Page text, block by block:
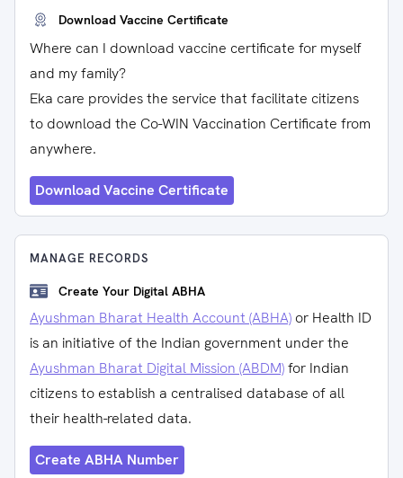
Download Vaccine Certificate
Where can I download vaccine certificate for myself
and my family?
Eka care provides the service that facilitate citizens
to download the Co-WIN Vaccination Certificate from
anywhere.
Download Vaccine Certificate
MANAGE RECORDS
Create Your Digital ABHA
Ayushman Bharat Health Account (ABHA) or Health ID
is an initiative of the Indian government under the
Ayushman Bharat Digital Mission (ABDM)for Indian
citizens to establish a centralised database of all
their health-related data.
Create ABHA Number